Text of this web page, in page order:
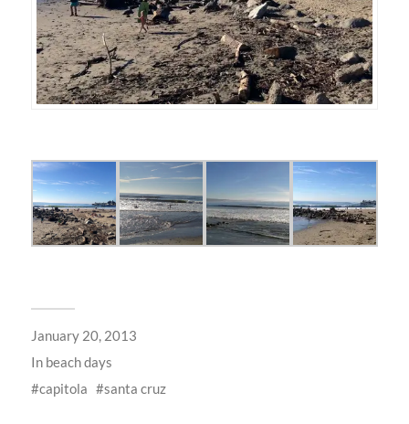
January 20, 2013
In beach days
capitola
santa cruz